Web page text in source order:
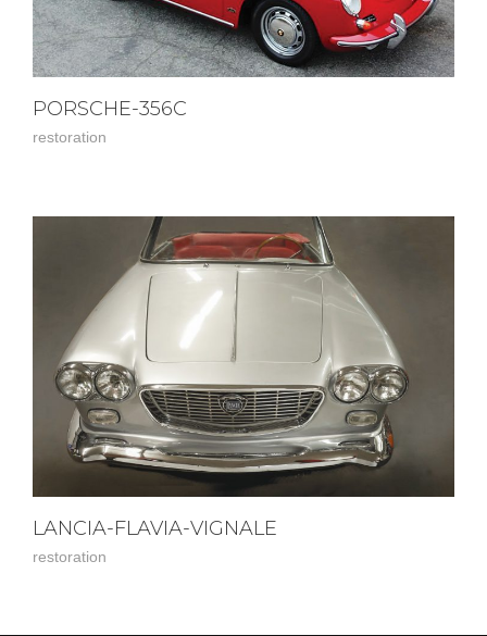
PORSCHE-356C
restoration
LANCIA-FLAVIA-VIGNALE
restoration